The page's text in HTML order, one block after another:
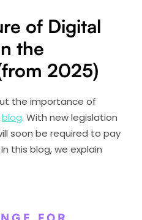
of Digital
the
2025)
the importance of
blog. With new legislation
soon be required to pay
this blog, we explain